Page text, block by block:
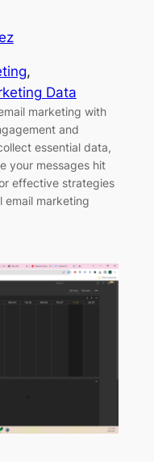
Data
marketing with
and
essential data,
your messages hit
effective strategies
email marketing